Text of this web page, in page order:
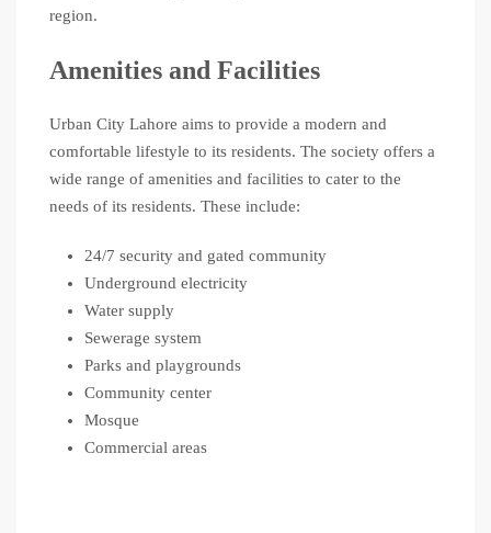
region.
Amenities and Facilities
Urban City Lahore aims to provide a modern and
comfortable lifestyle to its residents. The society offers a
wide range of amenities and facilities to cater to the
needs of its residents. These include:
24/7 security and gated community
Underground electricity
Water supply
Sewerage system
Parks and playgrounds
Community center
Mosque
Commercial areas